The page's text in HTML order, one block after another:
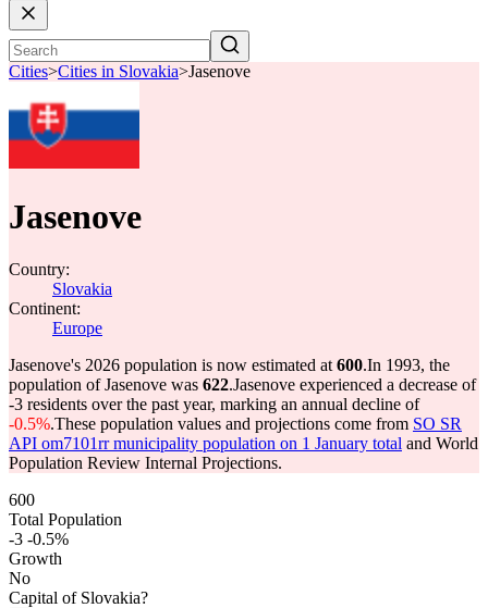
Cities>Cities in Slovakia>Jasenove
Jasenove
Country:
Slovakia
Continent:
Europe
Jasenove's 2026 population is now estimated at 600.In 1993, the
population of Jasenove was 622.Jasenove experienced a decrease of
-3 residents over the past year, marking an annual decline of
-0.5%.These population values and projections come from SO SR
API om7101rr municipality population on 1 January total and World
Population Review Internal Projections.
600
Total Population
-3 -0.5%
Growth
No
Capital of Slovakia?